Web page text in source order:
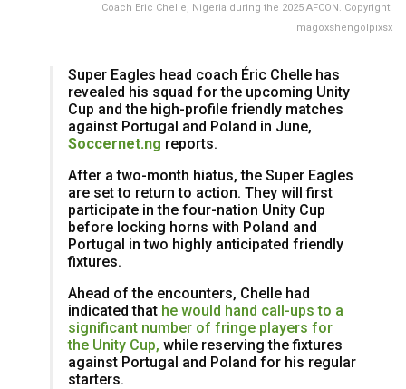
Coach Eric Chelle, Nigeria during the 2025 AFCON. Copyright:
Imagoxshengolpixsx
Super Eagles head coach Éric Chelle has
revealed his squad for the upcoming Unity
Cup and the high-profile friendly matches
against Portugal and Poland in June,
Soccernet.ng reports.
​After a two-month hiatus, the Super Eagles
are set to return to action. They will first
participate in the four-nation Unity Cup
before locking horns with Poland and
Portugal in two highly anticipated friendly
fixtures.
​Ahead of the encounters, Chelle had
indicated that he would hand call-ups to a
significant number of fringe players for
the Unity Cup, while reserving the fixtures
against Portugal and Poland for his regular
starters.